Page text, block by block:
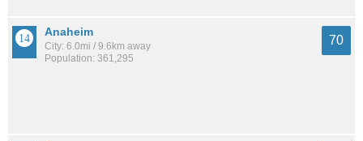
Anaheim
City: 6.0mi / 9.6km away
Population: 361,295
70